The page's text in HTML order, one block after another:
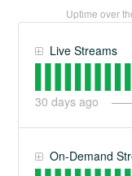
Uptime over
Live Streams
30 days ago
On-Demand